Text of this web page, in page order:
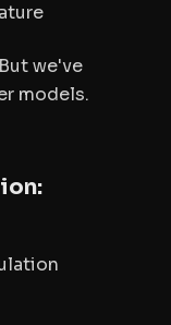
we've
models.